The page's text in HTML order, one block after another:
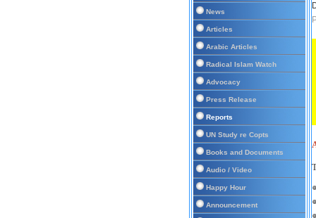
News
Articles
Arabic Articles
Radical Islam Watch
Advocacy
Press Release
Reports
UN Study re Copts
Books and Documents
Audio / Video
Happy Hour
Announcement